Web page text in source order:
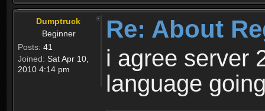
Dumptruck
Beginner
Posts: 41
Joined: Sat Apr 10,
2010 4:14 pm
Re: About
i agree server
language